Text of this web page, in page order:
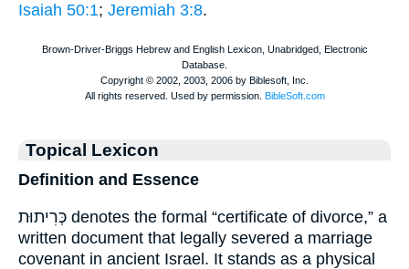
Isaiah 50:1; Jeremiah 3:8.
Topical Lexicon
Definition and Essence
כְּרִיתוּת denotes the formal “certificate of divorce,” a
written document that legally severed a marriage
covenant in ancient Israel. It stands as a physical